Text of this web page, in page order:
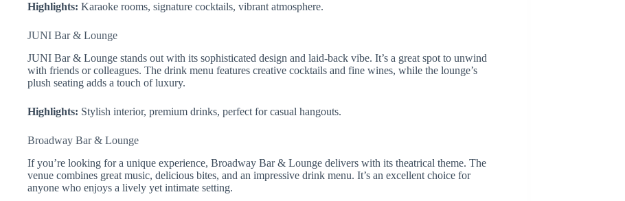
Highlights: Karaoke rooms, signature cocktails, vibrant atmosphere.
JUNI Bar & Lounge
JUNI Bar & Lounge stands out with its sophisticated design and laid-back vibe. It’s a great spot to unwind
with friends or colleagues. The drink menu features creative cocktails and fine wines, while the lounge’s
plush seating adds a touch of luxury.
Highlights: Stylish interior, premium drinks, perfect for casual hangouts.
Broadway Bar & Lounge
If you’re looking for a unique experience, Broadway Bar & Lounge delivers with its theatrical theme. The
venue combines great music, delicious bites, and an impressive drink menu. It’s an excellent choice for
anyone who enjoys a lively yet intimate setting.